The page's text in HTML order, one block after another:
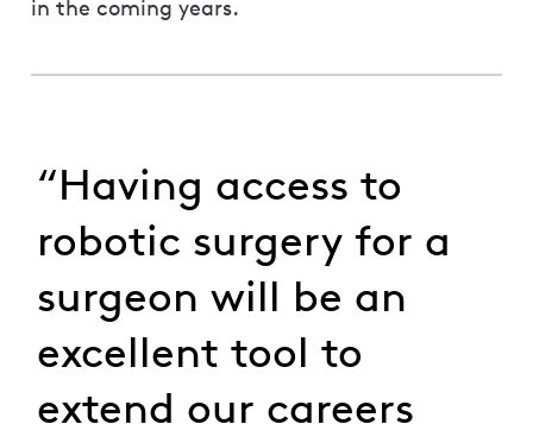
in the coming years.
“Having access to
robotic surgery for a
surgeon will be an
excellent tool to
extend our careers